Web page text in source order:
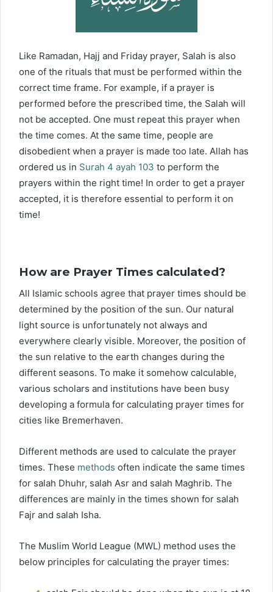
Like Ramadan, Hajj and Friday prayer, Salah is also
one of the rituals that must be performed within the
correct time frame. For example, if a prayer is
performed before the prescribed time, the Salah will
not be accepted. One must repeat this prayer when
the time comes. At the same time, people are
disobedient when a prayer is made too late. Allah has
ordered us in Surah 4 ayah 103 to perform the
prayers within the right time! In order to get a prayer
accepted, it is therefore essential to perform it on
time!
How are Prayer Times calculated?
All Islamic schools agree that prayer times should be
determined by the position of the sun. Our natural
light source is unfortunately not always and
everywhere clearly visible. Moreover, the position of
the sun relative to the earth changes during the
different seasons. To make it somehow calculable,
various scholars and institutions have been busy
developing a formula for calculating prayer times for
cities like Bremerhaven.
Different methods are used to calculate the prayer
times. These methods often indicate the same times
for salah Dhuhr, salah Asr and salah Maghrib. The
differences are mainly in the times shown for salah
Fajr and salah Isha.
The Muslim World League (MWL) method uses the
below principles for calculating the prayer times: